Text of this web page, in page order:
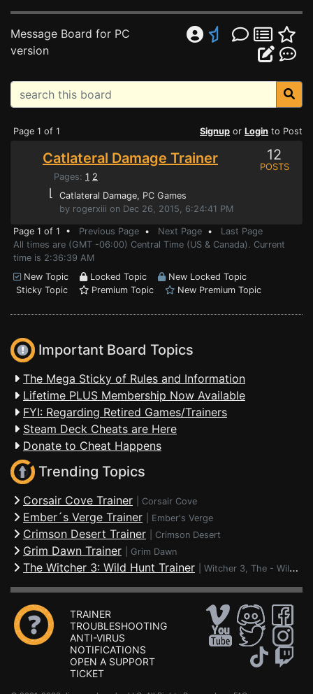
Message Board for PC
version
Page 1 of 1 Signup or Login to Post
Catlateral Damage Trainer
Pages: 1 2
⌊ Catlateral Damage, PC Games
by rogerxiii on Dec 26, 2015, 6:24:41 PM
12
POSTS
Page 1 of 1 • Previous Page • Next Page • Last Page
All times are (GMT -06:00) Central Time (US & Canada). Current
time is 2:36:39 AM
New Topic
Locked Topic
New Locked Topic
Sticky Topic
Premium Topic New Premium Topic
Important Board Topics
The Mega Sticky of Rules and Information
Lifetime PLUS Membership Now Available
FYI: Regarding Retired Games/Trainers
Steam Deck Cheats are Here
Donate to Cheat Happens
Trending Topics
Corsair Cove Trainer Corsair Cove
Ember´s Verge Trainer Ember's Verge
Crimson Desert Trainer Crimson Desert
Grim Dawn Trainer Grim Dawn
The Witcher 3: Wild Hunt Trainer Witcher 3, The - Wild Hunt
TRAINER
TROUBLESHOOTING
ANTI-VIRUS
NOTIFICATIONS
OPEN A SUPPORT
TICKET